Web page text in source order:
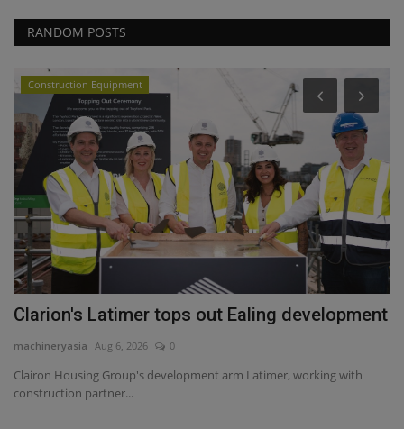
RANDOM POSTS
Construction Equipment
Clarion's Latimer tops out Ealing development
machineryasia Aug 6, 2026 0
Clairon Housing Group's development arm Latimer, working with
construction partner...